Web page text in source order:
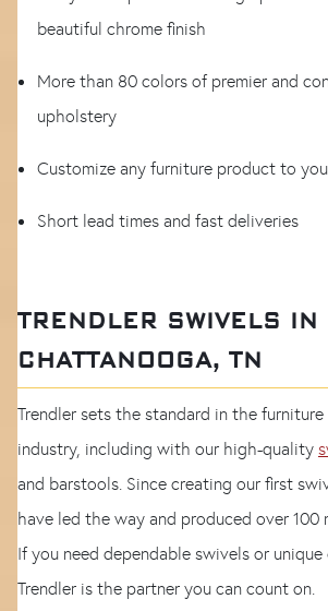
beautiful chrome finish
More than 80 colors of premier and
upholstery
Customize any furniture product to
Short lead times and fast deliveries
TRENDLER SWIVELS IN
CHATTANOOGA, TN
Trendler sets the standard in the
industry, including with our high-quality
and barstools. Since creating our first
have led the way and produced over 100
If you need dependable swivels or
Trendler is the partner you can count on.